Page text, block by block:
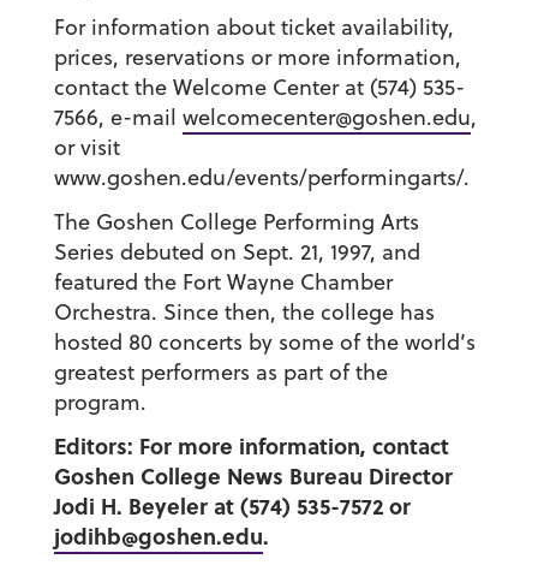
For information about ticket availability,
prices, reservations or more information,
contact the Welcome Center at (574) 535-
7566, e-mail welcomecenter@goshen.edu,
or visit
www.goshen.edu/events/performingarts/.
The Goshen College Performing Arts
Series debuted on Sept. 21, 1997, and
featured the Fort Wayne Chamber
Orchestra. Since then, the college has
hosted 80 concerts by some of the world’s
greatest performers as part of the
program.
Editors: For more information, contact
Goshen College News Bureau Director
Jodi H. Beyeler at (574) 535-7572 or
jodihb@goshen.edu.